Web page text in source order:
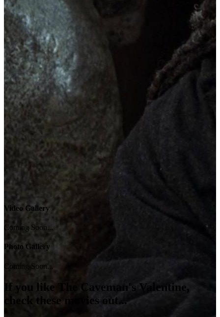
Video Gallery
Coming Soon...
Photo Gallery
Coming Soon...
If you like The Caveman's Valentine,
check these movies out...